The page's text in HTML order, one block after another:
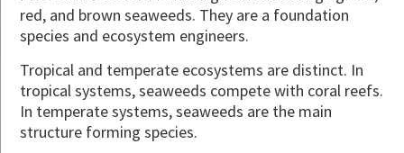
red, and brown seaweeds. They are a foundation
species and ecosystem engineers.
Tropical and temperate ecosystems are distinct. In
tropical systems, seaweeds compete with coral reefs.
In temperate systems, seaweeds are the main
structure forming species.